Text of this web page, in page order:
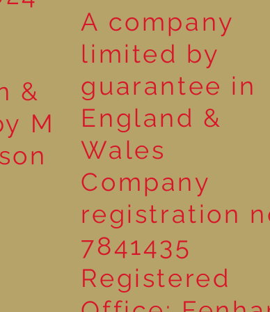
&
M
A company
limited by
guarantee in
England &
Wales
Company
registration
7841435
Registered